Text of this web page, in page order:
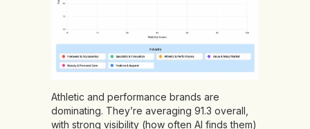
Athletic and performance brands are
dominating. They’re averaging 91.3 overall,
with strong visibility (how often AI finds them)